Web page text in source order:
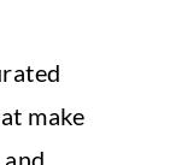
make